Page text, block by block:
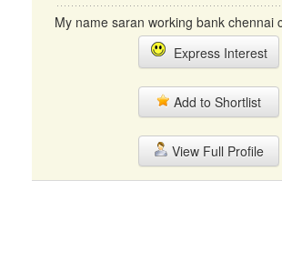
My name saran working bank chennai
Express Interest
Add to Shortlist
View Full Profile